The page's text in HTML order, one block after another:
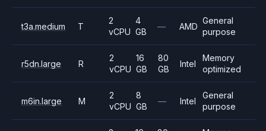
t3a.medium T
2
vCPU
4
GB
— AMD
General
purpose
r5dn.large R
2
vCPU
16
GB
80
GB
Intel
Memory
optimized
m6in.large M
2
vCPU
8
GB
— Intel
General
purpose